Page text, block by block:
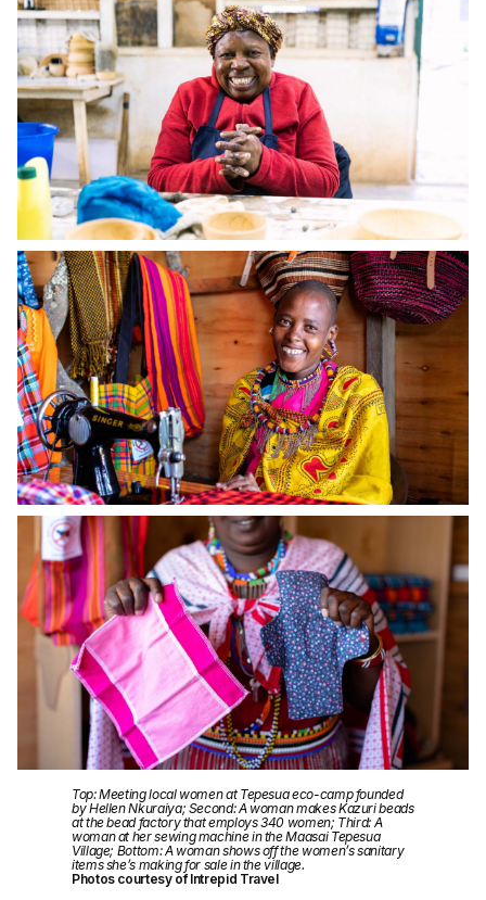
Top: Meeting local women at Tepesua eco-camp founded
by Hellen Nkuraiya; Second: A woman makes Kazuri beads
at the bead factory that employs 340 women; Third: A
woman at her sewing machine in the Maasai Tepesua
Village; Bottom: A woman shows off the women’s sanitary
items she’s making for sale in the village.
Photos courtesy of Intrepid Travel